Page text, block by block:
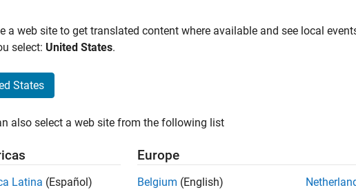
a web site to get translated content where available and see local
select: United States.
States
also select a web site from the following list
Latina (Español)
Europe
Belgium (English)